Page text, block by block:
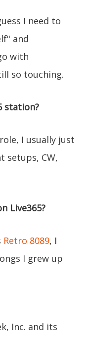
I need to
and
with
so touching.
station?
I usually just
setups, CW,
Live365?
Retro 8089, I
I grew up
Inc. and its